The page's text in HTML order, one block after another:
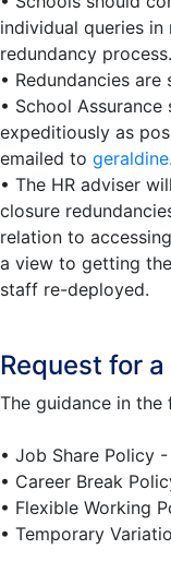
individual queries
redundancy process.
• Redundancies
• School
expeditiously as
emailed to
• The HR adviser
closure
relation to
a view to getting
staff re-deployed.
Request for
The guidance in
• Job Share Policy
• Career Break
• Flexible Working
• Temporary